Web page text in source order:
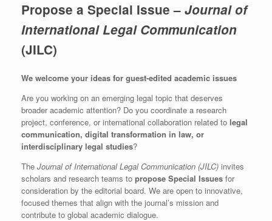
Propose a Special Issue – Journal of
International Legal Communication
(JILC)
We welcome your ideas for guest-edited academic issues
Are you working on an emerging legal topic that deserves
broader academic attention? Do you coordinate a research
project, conference, or international collaboration related to legal
communication, digital transformation in law, or
interdisciplinary legal studies?
The Journal of International Legal Communication (JILC) invites
scholars and research teams to propose Special Issues for
consideration by the editorial board. We are open to innovative,
focused themes that align with the journal’s mission and
contribute to global academic dialogue.